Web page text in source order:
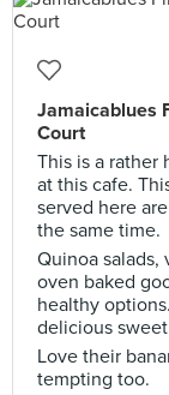
Jamaicablues
Court
This is a rather
at this cafe.
served here
the same time.
Quinoa salads,
oven baked
healthy
delicious
Love their
tempting too.